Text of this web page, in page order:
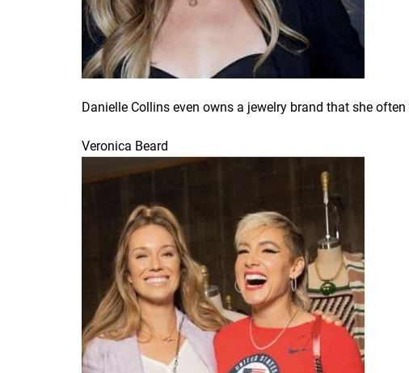
Danielle Collins even owns a jewelry brand that she
Veronica Beard